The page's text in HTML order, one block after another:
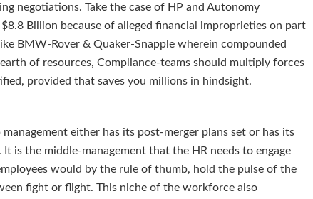
negotiations. Take the case of HP and Autonomy
Billion because of alleged financial improprieties on part
BMW-Rover & Quaker-Snapple wherein compounded
of resources, Compliance-teams should multiply forces
provided that saves you millions in hindsight.
either has its post-merger plans set or has its
is the middle-management that the HR needs to engage
would by the rule of thumb, hold the pulse of the
fight or flight. This niche of the workforce also